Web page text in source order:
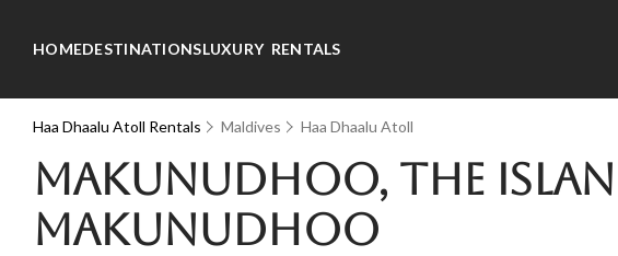
HOMEDESTINATIONSLUXURY RENTALS
Haa Dhaalu Atoll Rentals Maldives Haa Dhaalu Atoll
Makunudhoo, the
Makunudhoo